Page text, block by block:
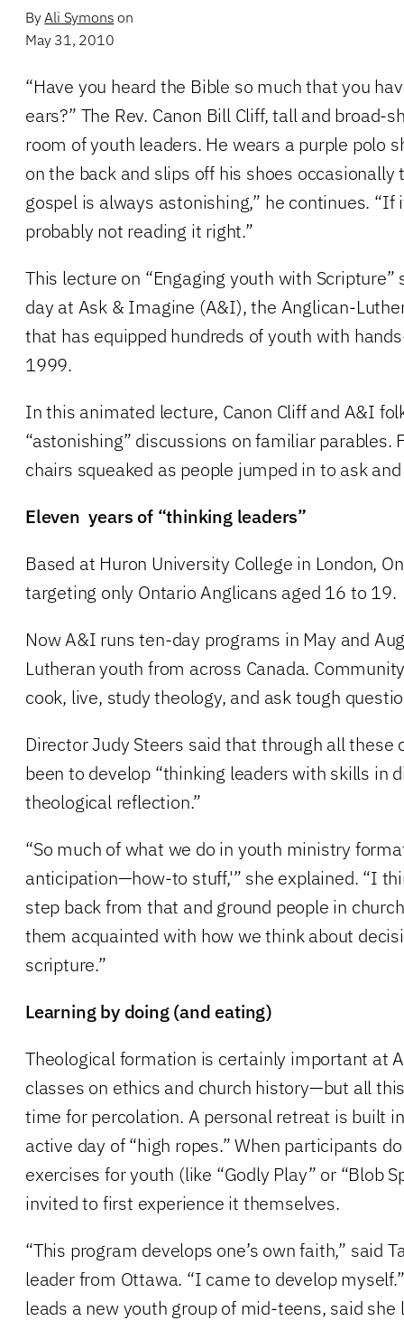
By Ali Symons on
May 31, 2010
“Have you heard the Bible so much that you
ears?” The Rev. Canon Bill Cliff, tall and broad-
room of youth leaders. He wears a purple polo
on the back and slips off his shoes occasionally
gospel is always astonishing,” he continues. “If
probably not reading it right.”
This lecture on “Engaging youth with
day at Ask & Imagine (A&I), the Anglican-
that has equipped hundreds of youth with
1999.
In this animated lecture, Canon Cliff and A&I
“astonishing” discussions on familiar parables.
chairs squeaked as people jumped in to ask
Eleven years of “thinking leaders”
Based at Huron University College in London,
targeting only Ontario Anglicans aged 16 to 19.
Now A&I runs ten-day programs in May and
Lutheran youth from across Canada.
cook, live, study theology, and ask tough
Director Judy Steers said that through all these
been to develop “thinking leaders with skills in
theological reflection.”
“So much of what we do in youth ministry
anticipation—how-to stuff,'” she explained. “I
step back from that and ground people in
them acquainted with how we think about
scripture.”
Learning by doing (and eating)
Theological formation is certainly important at
classes on ethics and church history—but all
time for percolation. A personal retreat is built
active day of “high ropes.” When participants
exercises for youth (like “Godly Play” or “Blob
invited to first experience it themselves.
“This program develops one’s own faith,” said
leader from Ottawa. “I came to develop
leads a new youth group of mid-teens, said